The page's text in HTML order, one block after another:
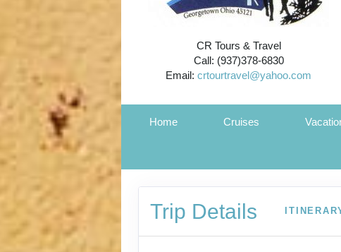
CR Tours & Travel
Call: (937)378-6830
Email:crtourtravel@yahoo.com
Home Cruises
Trip Details